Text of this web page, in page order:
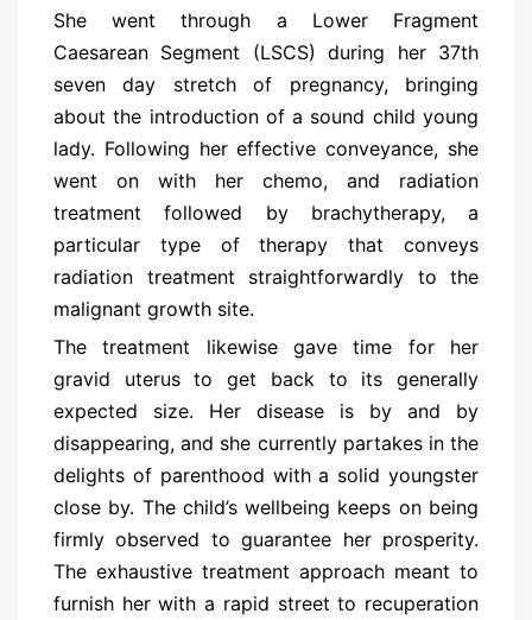
She went through a Lower Fragment
Caesarean Segment (LSCS) during her 37th
seven day stretch of pregnancy, bringing
about the introduction of a sound child young
lady. Following her effective conveyance, she
went on with her chemo, and radiation
treatment followed by brachytherapy, a
particular type of therapy that conveys
radiation treatment straightforwardly to the
malignant growth site.
The treatment likewise gave time for her
gravid uterus to get back to its generally
expected size. Her disease is by and by
disappearing, and she currently partakes in the
delights of parenthood with a solid youngster
close by. The child’s wellbeing keeps on being
firmly observed to guarantee her prosperity.
The exhaustive treatment approach meant to
furnish her with a rapid street to recuperation